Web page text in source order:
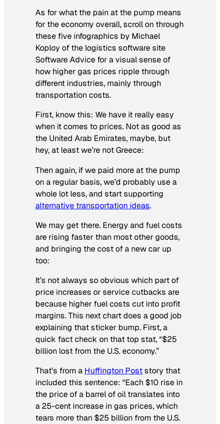
As for what the pain at the pump means
for the economy overall, scroll on through
these five infographics by Michael
Koploy of the logistics software site
Software Advice for a visual sense of
how higher gas prices ripple through
different industries, mainly through
transportation costs.
First, know this: We have it really easy
when it comes to prices. Not as good as
the United Arab Emirates, maybe, but
hey, at least we’re not Greece:
Then again, if we paid more at the pump
on a regular basis, we’d probably use a
whole lot less, and start supporting
alternative transportation ideas.
We may get there. Energy and fuel costs
are rising faster than most other goods,
and bringing the cost of a new car up
too:
It’s not always so obvious which part of
price increases or service cutbacks are
because higher fuel costs cut into profit
margins. This next chart does a good job
explaining that sticker bump. First, a
quick fact check on that top stat, “$25
billion lost from the U.S. economy.”
That’s from a Huffington Poststory that
included this sentence: “Each $10 rise in
the price of a barrel of oil translates into
a 25-cent increase in gas prices, which
tears more than $25 billion from the U.S.